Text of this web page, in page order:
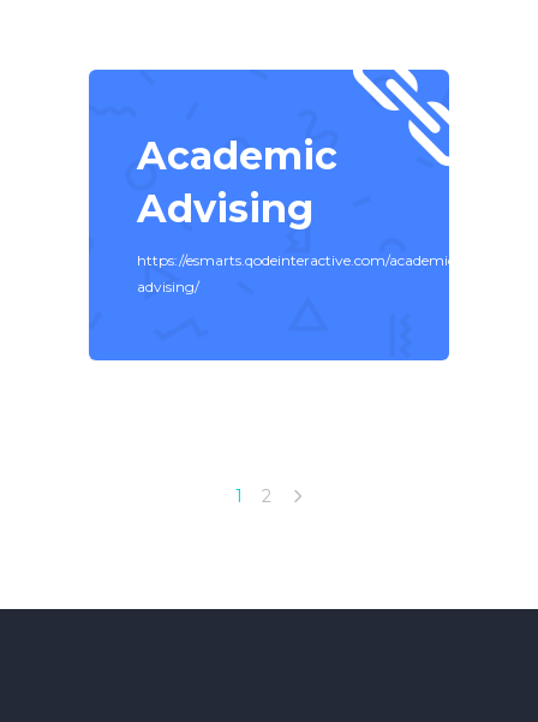
Academic
Advising
https://esmarts.qodeinteractive.com/academic-
advising/
1 2